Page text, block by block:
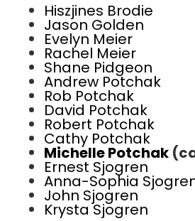
Hiszjines Brodie
Jason Golden
Evelyn Meier
Rachel Meier
Shane Pidgeon
Andrew Potchak
Rob Potchak
David Potchak
Robert Potchak
Cathy Potchak
Michelle Potchak
Ernest Sjogren
Anna-Sophia
John Sjogren
Krysta Sjogren